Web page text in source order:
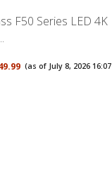
F50 Series LED 4K
(as of July 8, 2026 16:07